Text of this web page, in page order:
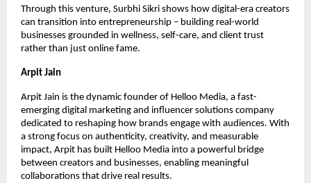
Through this venture, Surbhi Sikri shows how digital-era creators
can transition into entrepreneurship – building real-world
businesses grounded in wellness, self-care, and client trust
rather than just online fame.
Arpit Jain
Arpit Jain is the dynamic founder of Helloo Media, a fast-
emerging digital marketing and influencer solutions company
dedicated to reshaping how brands engage with audiences. With
a strong focus on authenticity, creativity, and measurable
impact, Arpit has built Helloo Media into a powerful bridge
between creators and businesses, enabling meaningful
collaborations that drive real results.